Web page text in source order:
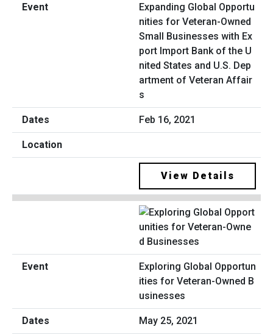
Expanding Global Opportu
nities for Veteran-Owned
Small Businesses with Ex
port Import Bank of the U
nited States and U.S. Dep
artment of Veteran Affair
s
Feb 16, 2021
View Details
Exploring Global Opportun
ities for Veteran-Owned B
usinesses
May 25, 2021